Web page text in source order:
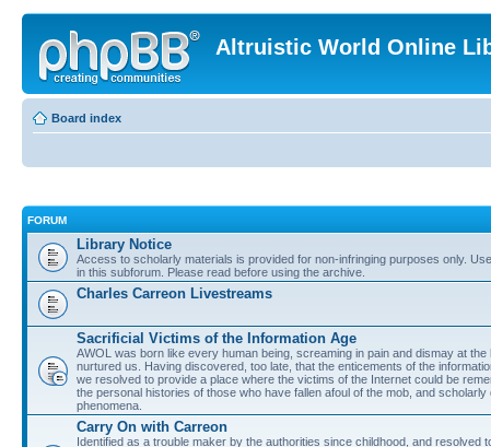
Altruistic World Online
Board index
FORUM
Library Notice
Access to scholarly materials is provided for non-infringing purposes only.
in this subforum. Please read before using the archive.
Charles Carreon Livestreams
Sacrificial Victims of the Information Age
AWOL was born like every human being, screaming in pain and dismay at
nurtured us. Having discovered, too late, that the enticements of the
we resolved to provide a place where the victims of the Internet could be
the personal histories of those who have fallen afoul of the mob, and
phenomena.
Carry On with Carreon
Identified as a trouble maker by the authorities since childhood, and resolved